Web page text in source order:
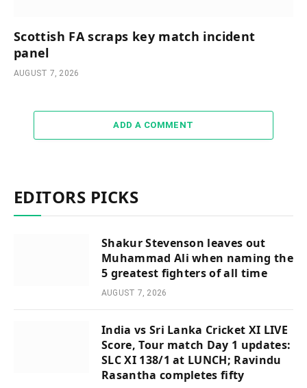
Scottish FA scraps key match incident
panel
AUGUST 7, 2026
ADD A COMMENT
EDITORS PICKS
Shakur Stevenson leaves out
Muhammad Ali when naming the
5 greatest fighters of all time
AUGUST 7, 2026
India vs Sri Lanka Cricket XI LIVE
Score, Tour match Day 1 updates:
SLC XI 138/1 at LUNCH; Ravindu
Rasantha completes fifty